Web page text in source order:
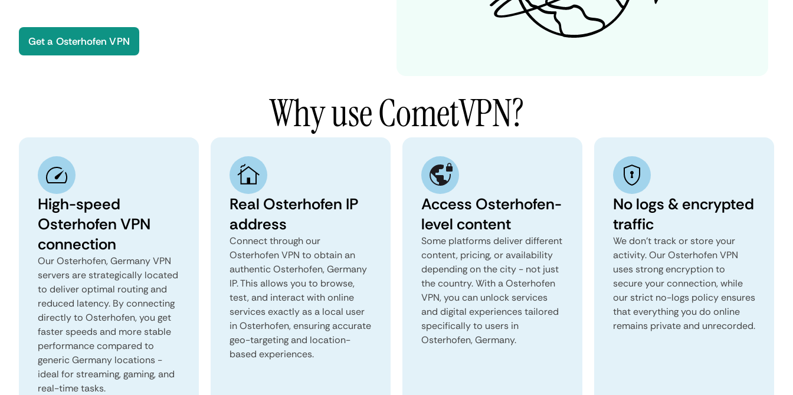
Get a Osterhofen VPN
Why use CometVPN?
High-speed
Osterhofen VPN
connection
Our Osterhofen, Germany VPN
servers are strategically located
to deliver optimal routing and
reduced latency. By connecting
directly to Osterhofen, you get
faster speeds and more stable
performance compared to
generic Germany locations -
ideal for streaming, gaming, and
real-time tasks.
Real Osterhofen IP
address
Connect through our
Osterhofen VPN to obtain an
authentic Osterhofen, Germany
IP. This allows you to browse,
test, and interact with online
services exactly as a local user
in Osterhofen, ensuring accurate
geo-targeting and location-
based experiences.
Access Osterhofen-
level content
Some platforms deliver different
content, pricing, or availability
depending on the city - not just
the country. With a Osterhofen
VPN, you can unlock services
and digital experiences tailored
specifically to users in
Osterhofen, Germany.
No logs & encrypted
traffic
We don't track or store your
activity. Our Osterhofen VPN
uses strong encryption to
secure your connection, while
our strict no-logs policy ensures
that everything you do online
remains private and unrecorded.